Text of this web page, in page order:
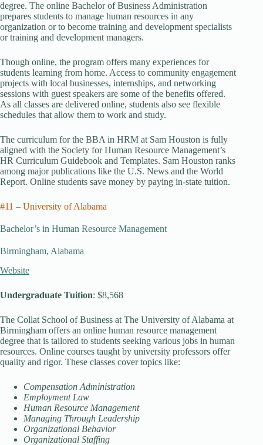
degree. The online Bachelor of Business Administration
prepares students to manage human resources in any
organization or to become training and development specialists
or training and development managers.
Though online, the program offers many experiences for
students learning from home. Access to community engagement
projects with local businesses, internships, and networking
sessions with guest speakers are some of the benefits offered.
As all classes are delivered online, students also see flexible
schedules that allow them to work and study.
The curriculum for the BBA in HRM at Sam Houston is fully
aligned with the Society for Human Resource Management’s
HR Curriculum Guidebook and Templates. Sam Houston ranks
among major publications like the U.S. News and the World
Report. Online students save money by paying in-state tuition.
#11 – University of Alabama
Bachelor’s in Human Resource Management
Birmingham, Alabama
Website
Undergraduate Tuition: $8,568
The Collat School of Business at The University of Alabama at
Birmingham offers an online human resource management
degree that is tailored to students seeking various jobs in human
resources. Online courses taught by university professors offer
quality and rigor. These classes cover topics like:
Compensation Administration
Employment Law
Human Resource Management
Managing Through Leadership
Organizational Behavior
Organizational Staffing